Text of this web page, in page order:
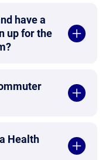
have a
up for the
Health